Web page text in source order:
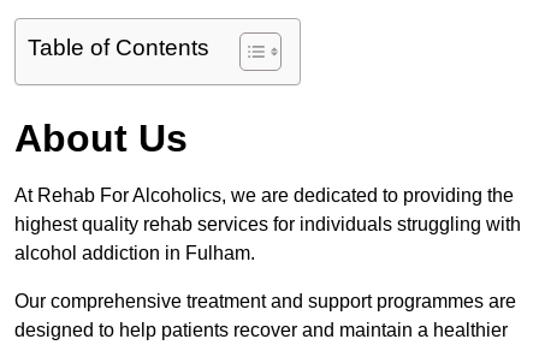
Table of Contents
About Us
At Rehab For Alcoholics, we are dedicated to providing the
highest quality rehab services for individuals struggling with
alcohol addiction in Fulham.
Our comprehensive treatment and support programmes are
designed to help patients recover and maintain a healthier